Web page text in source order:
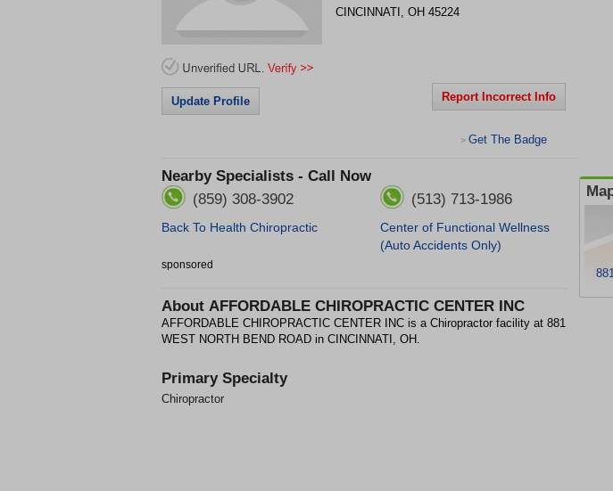
CINCINNATI , OH 45224
Update Profile Report Incorrect Info
> Get The Badge
Nearby Specialists - Call Now
(859) 308-3902
Back To Health Chiropractic
(513) 713-1986
Center of Functional Wellness
(Auto Accidents Only)
sponsored
About AFFORDABLE CHIROPRACTIC CENTER INC
AFFORDABLE CHIROPRACTIC CENTER INC is a Chiropractor facility at 881
WEST NORTH BEND ROAD in CINCINNATI, OH.
Primary Specialty
Chiropractor